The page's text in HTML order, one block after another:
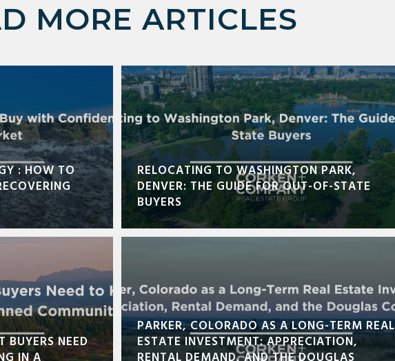
MORE ARTICLES
: HOW TO
BUYERS NEED
RELOCATING TO WASHINGTON PARK,
DENVER: THE GUIDE FOR OUT-OF-STATE
BUYERS
PARKER, COLORADO AS A LONG-TERM REAL
ESTATE INVESTMENT: APPRECIATION,